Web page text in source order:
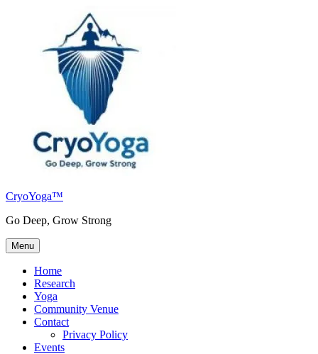
CryoYoga™
Go Deep, Grow Strong
Menu
Home
Research
Yoga
Community Venue
Contact
Privacy Policy
Events